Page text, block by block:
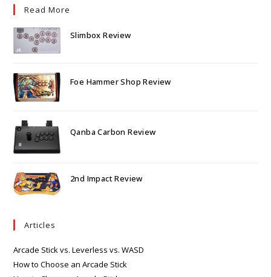
Read More
Slimbox Review
Foe Hammer Shop Review
Qanba Carbon Review
2nd Impact Review
Articles
Arcade Stick vs. Leverless vs. WASD
How to Choose an Arcade Stick